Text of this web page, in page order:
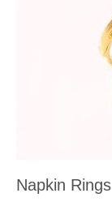
Napkin Rings